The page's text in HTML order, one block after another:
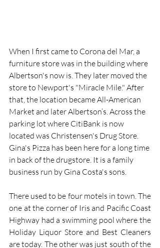
When I first came to Corona del Mar, a
furniture store was in the building where
Albertson's now is. They later moved the
store to Newport's "Miracle Mile." After
that, the location became All-American
Market and later Albertson’s. Across the
parking lot where CitiBank is now
located was Christensen's Drug Store.
Gina's Pizza has been here for a long time
in back of the drugstore. It is a family
business run by Gina Costa's sons.
There used to be four motels in town. The
one at the corner of Iris and Pacific Coast
Highway had a swimming pool where the
Holiday Liquor Store and Best Cleaners
are today. The other was just south of the